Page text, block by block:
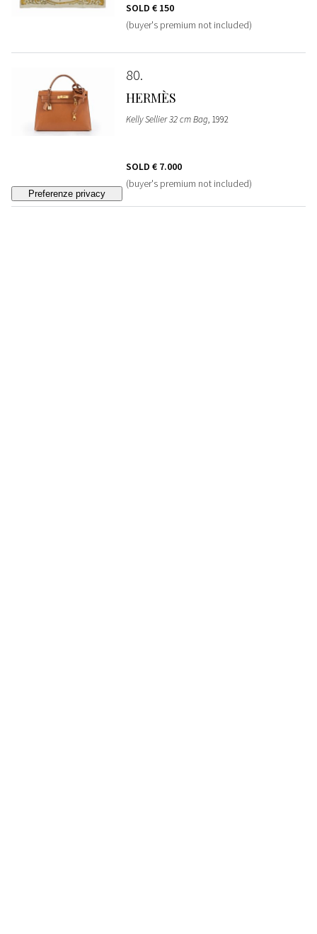
SOLD € 150
(buyer's premium not included)
80
HERMÈS
Kelly Sellier 32 cm Bag, 1992
SOLD € 7.000
(buyer's premium not included)